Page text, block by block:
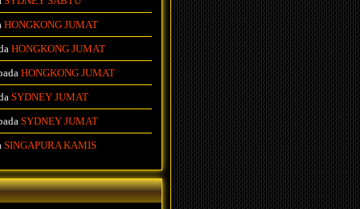
HONGKONG JUMAT
HONGKONG JUMAT
HONGKONG JUMAT
SYDNEY JUMAT
SYDNEY JUMAT
SINGAPURA KAMIS